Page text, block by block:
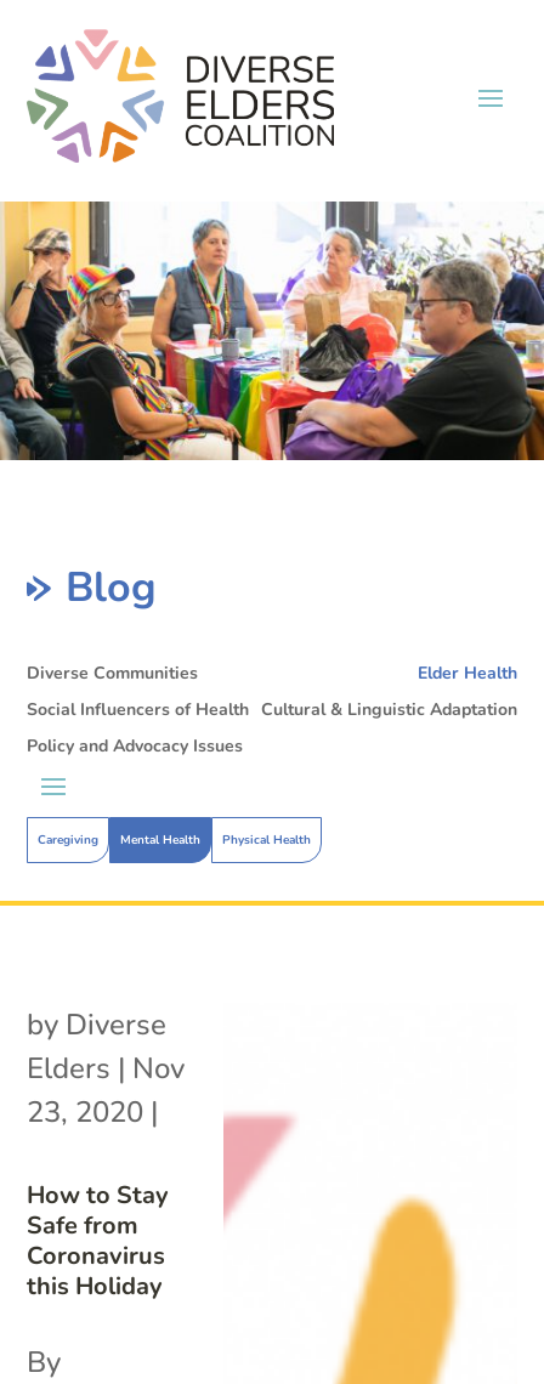
Blog
Diverse Communities Elder Health
Caregiving Mental Health Physical Health
Social Influencers of Health Cultural & Linguistic Adaptation
Policy and Advocacy Issues
How to Stay
Safe from
Coronavirus
this Holiday
by Diverse
Elders | Nov
23, 2020 |
By